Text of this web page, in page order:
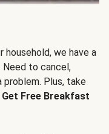
we have a
to cancel,
problem. Plus, take
Get Free Breakfast